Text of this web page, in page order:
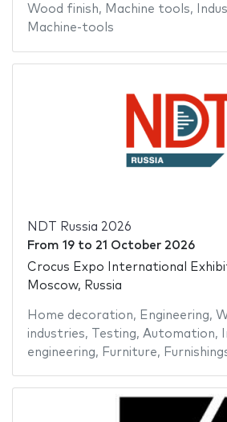
Wood finish, Machine tools,
Machine-tools
NDT Russia 2026
From 19to 21 October 2026
Crocus Expo International
Moscow, Russia
Home decoration, Engineering,
industries, Testing, Automation,
engineering, Furniture,